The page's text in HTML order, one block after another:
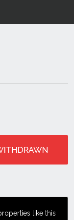
like this